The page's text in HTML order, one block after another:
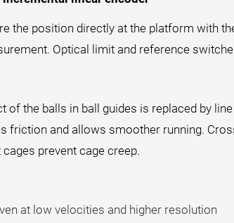
the position directly at the platform with
Optical limit and reference
the balls in ball guides is replaced by
friction and allows smoother running.
prevent cage creep.
at low velocities and higher resolution